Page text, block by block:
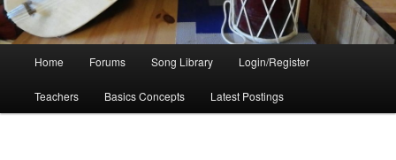
Home Forums Song Library Login/Register
Teachers Basics Concepts Latest Postings